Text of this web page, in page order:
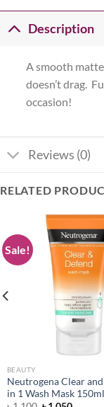
Description
A smooth
doesn’t drag.
occasion!
Reviews (0)
RELATED
Sale!
BEAUTY
Neutrogena Clear
in 1 Wash Mask 150ml